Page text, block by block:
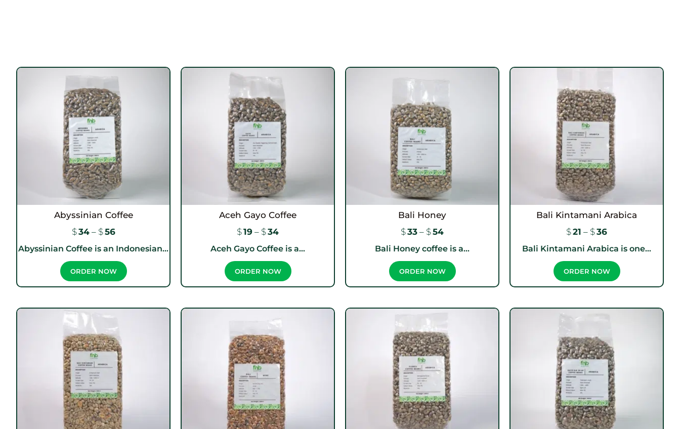
Abyssinian Coffee
$34 – $56
Abyssinian Coffee is an Indonesian...
ORDER NOW
Aceh Gayo Coffee
$19 – $34
Aceh Gayo Coffee is a...
ORDER NOW
Bali Honey
$33 – $54
Bali Honey coffee is a...
ORDER NOW
Bali Kintamani Arabica
$21 – $36
Bali Kintamani Arabica is one...
ORDER NOW